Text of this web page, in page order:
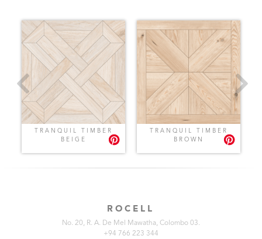
TRANQUIL TIMBER
BEIGE
TRANQUIL TIMBER
BROWN
ROCELL
No. 20, R. A. De Mel Mawatha, Colombo 03.
+94 766 223 344